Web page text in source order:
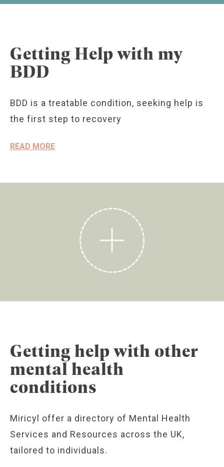
Getting Help with my
BDD
BDD is a treatable condition, seeking help is
the first step to recovery
READ MORE
Getting help with other
mental health
conditions
Miricyl offer a directory of Mental Health
Services and Resources across the UK,
tailored to individuals.